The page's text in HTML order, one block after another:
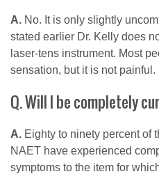
A. No. It is only slightly
stated earlier Dr. Kelly does
laser-tens instrument. Most
sensation, but it is not painful.
Q. Will I be completely
A. Eighty to ninety percent of
NAET have experienced
symptoms to the item for